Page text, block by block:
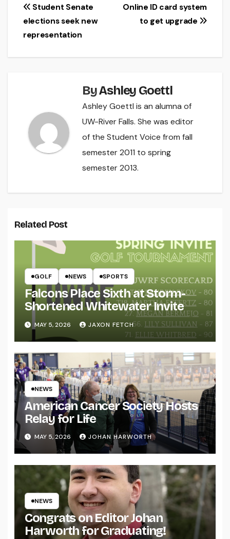
Post
navigation
Online ID card system
to get upgrade
Student Senate
elections seek new
representation
ByAshley Goettl
Ashley Goettl is an alumna of
UW-River Falls. She was editor
of the Student Voice from fall
semester 2011 to spring
semester 2013.
Related Post
GOLF NEWS SPORTS
Falcons Place Sixth at Storm-
Shortened Whitewater Invite
MAY 5, 2026 JAXON FETCH
NEWS
American Cancer Society Hosts
Relay for Life
MAY 5, 2026 JOHAN HARWORTH
NEWS
Congrats on Editor Johan
Harworth for Graduating!